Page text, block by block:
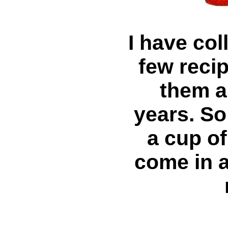
I have
few
them
years.
a cup
come in